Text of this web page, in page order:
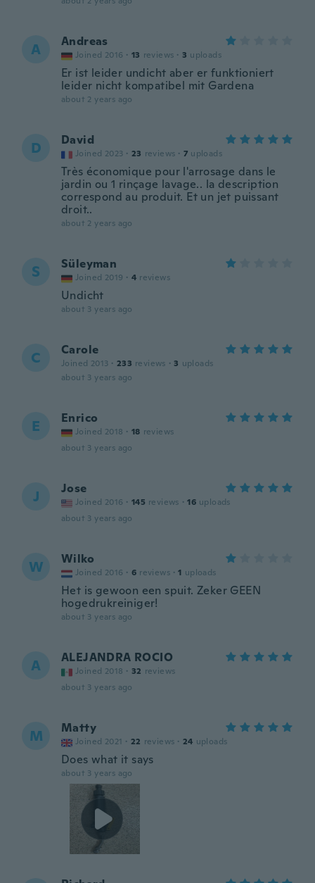
A Andreas
Joined 2016 · 13 reviews · 3 uploads
Er ist leider undicht aber er funktioniert
leider nicht kompatibel mit Gardena
about 2 years ago
D David
Joined 2023 · 23 reviews · 7 uploads
Très économique pour l'arrosage dans le
jardin ou 1 rinçage lavage.. la description
correspond au produit. Et un jet puissant
droit..
about 2 years ago
S Süleyman
Joined 2019 · 4 reviews
Undicht
about 3 years ago
C Carole
Joined 2013 · 233 reviews · 3 uploads
about 3 years ago
E Enrico
Joined 2018 · 18 reviews
about 3 years ago
J Jose
Joined 2016 · 145 reviews · 16 uploads
about 3 years ago
W Wilko
Joined 2016 · 6 reviews · 1 uploads
Het is gewoon een spuit. Zeker GEEN
hogedrukreiniger!
about 3 years ago
A ALEJANDRA ROCIO
Joined 2018 · 32 reviews
about 3 years ago
M Matty
Joined 2021 · 22 reviews · 24 uploads
Does what it says
about 3 years ago